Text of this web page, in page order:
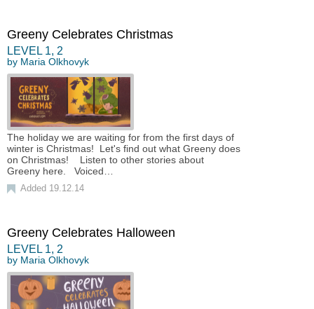
Greeny Celebrates Christmas
LEVEL 1, 2
by Maria Olkhovyk
The holiday we are waiting for from the first days of
winter is Christmas! Let's find out what Greeny does
on Christmas! Listen to other stories about
Greeny here. Voiced…
Added 19.12.14
Greeny Celebrates Halloween
LEVEL 1, 2
by Maria Olkhovyk